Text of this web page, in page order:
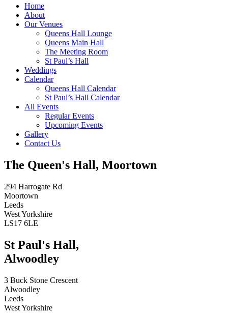
Home
About
Our Venues
Queens Hall Lounge
Queens Main Hall
The Meeting Room
St Paul’s Hall
Weddings
Calendar
Queens Hall Calendar
St Paul’s Hall Calendar
All Events
Regular Events
Upcoming Events
Gallery
Contact Us
The Queen's Hall, Moortown
294 Harrogate Rd
Moortown
Leeds
West Yorkshire
LS17 6LE
St Paul's Hall,
Alwoodley
3 Buck Stone Crescent
Alwoodley
Leeds
West Yorkshire